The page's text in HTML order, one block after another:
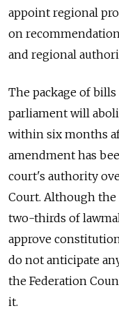
appoint regional
on
and regional
The package of
parliament will
within six months
amendment has
court's authority
Court. Although the
two-thirds of
approve
do not anticipate
the Federation
it.